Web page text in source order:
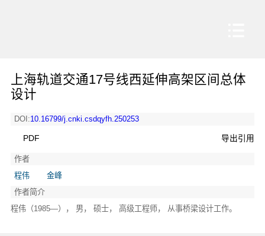
上海轨道交通17号线西延伸高架区间总体
设计
DOI:10.16799/j.cnki.csdqyfh.250253
PDF 导出引用
作者
程伟
金峰
作者简介
程伟（1985—）， 男， 硕士， 高级工程师， 从事桥梁设计工作。